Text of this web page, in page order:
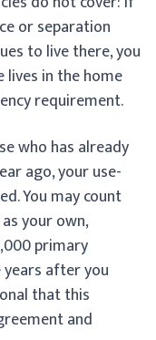
or separation
to live there, you
lives in the home
requirement.
who has already
ago, your use-
You may count
your own,
primary
after you
that this
and